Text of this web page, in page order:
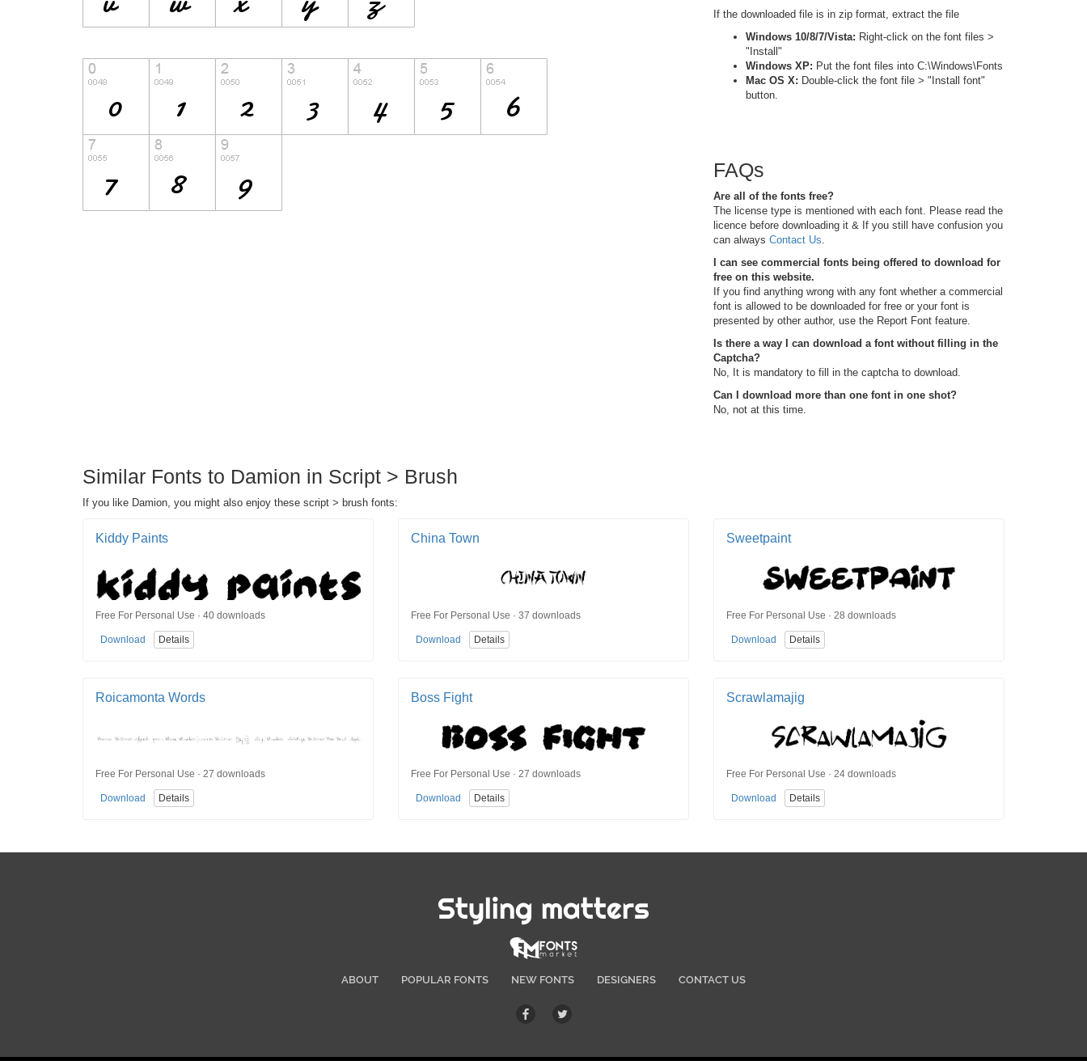
If the downloaded file is in zip format, extract the file
Windows 10/8/7/Vista: Right-click on the font files >
"Install"
Windows XP: Put the font files into C:\Windows\Fonts
Mac OS X: Double-click the font file > "Install font"
button.
FAQs
Are all of the fonts free?
The license type is mentioned with each font. Please read the
licence before downloading it & If you still have confusion you
can always Contact Us.
I can see commercial fonts being offered to download for
free on this website.
If you find anything wrong with any font whether a commercial
font is allowed to be downloaded for free or your font is
presented by other author, use the Report Font feature.
Is there a way I can download a font without filling in the
Captcha?
No, It is mandatory to fill in the captcha to download.
Can I download more than one font in one shot?
No, not at this time.
Similar Fonts to Damion in Script > Brush
If you like Damion, you might also enjoy these script > brush fonts:
Kiddy Paints
Free For Personal Use · 40 downloads
Download Details
China Town
Free For Personal Use · 37 downloads
Download Details
Sweetpaint
Free For Personal Use · 28 downloads
Download Details
Roicamonta Words
Free For Personal Use · 27 downloads
Download Details
Boss Fight
Free For Personal Use · 27 downloads
Download Details
Scrawlamajig
Free For Personal Use · 24 downloads
Download Details
Styling matters
ABOUT POPULAR FONTS NEW FONTS DESIGNERS CONTACT US